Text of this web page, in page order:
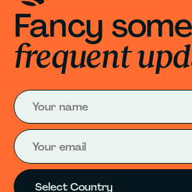
Fancy some
frequent